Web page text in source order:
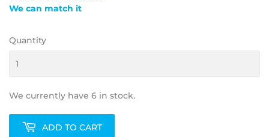
We can match it
Quantity
We currently have 6 in stock.
ADD TO CART